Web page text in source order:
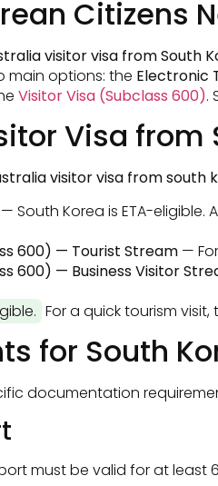
Citizens
visitor visa from South
main options: the Electronic
Visitor Visa (Subclass 600).
Visa from
visitor visa from south
— South Korea is ETA-eligible.
600) — Tourist Stream —
600) — Business Visitor
For a quick tourism
for South
documentation
must be valid for at